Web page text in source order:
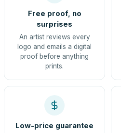
Free proof, no
surprises
An artist reviews every
logo and emails a digital
proof before anything
prints.
Low-price guarantee